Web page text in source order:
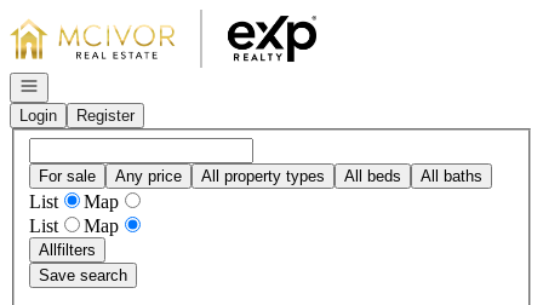
Go to: Homepage
Open navigation
Login
Register
For sale Any price All property types All beds All baths
List
Map
List
Map
Allfilters
Save search